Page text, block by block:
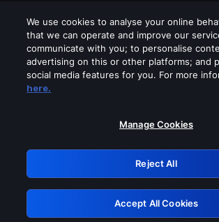
Please turn off any of these
GRN:
Retry
We use cookies to analyse your online
that we can operate and improve our
communicate with you; to personalise
advertising on this or other platforms; and
social media features for you. For more
here.
Manage Cookies
Reject All
Accept All Cookies